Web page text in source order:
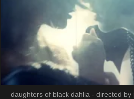
daughters of black dahlia - directed by